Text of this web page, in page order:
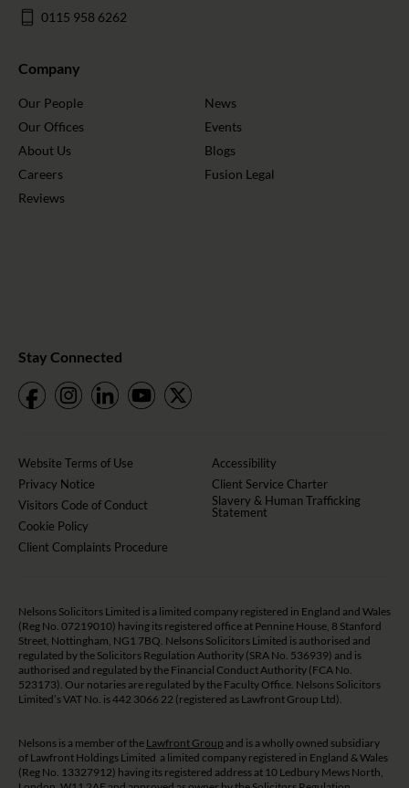
0115 958 6262
Company
Our People
Our Offices
About Us
Careers
Reviews
News
Events
Blogs
Fusion Legal
Stay Connected
Website Terms of Use
Privacy Notice
Visitors Code of Conduct
Cookie Policy
Client Complaints Procedure
Accessibility
Client Service Charter
Slavery & Human Trafficking
Statement
Nelsons Solicitors Limited is a limited company registered in England and Wales
(Reg No. 07219010) having its registered office at Pennine House, 8 Stanford
Street, Nottingham, NG1 7BQ. Nelsons Solicitors Limited is authorised and
regulated by the Solicitors Regulation Authority (SRA No. 536939) and is
authorised and regulated by the Financial Conduct Authority (FCA No.
523173). Our notaries are regulated by the Faculty Office. Nelsons Solicitors
Limited’s VAT No. is 442 3066 22 (registered as Lawfront Group Ltd).
Nelsons is a member of the Lawfront Group and is a wholly owned subsidiary
of Lawfront Holdings Limited a limited company registered in England & Wales
(Reg No. 13327912) having its registered address at 10 Ledbury Mews North,